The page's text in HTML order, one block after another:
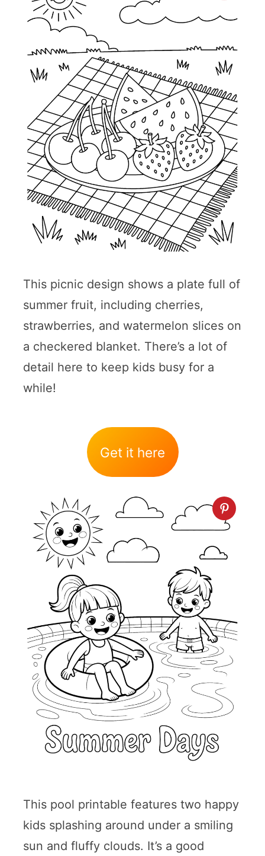
This picnic design shows a plate full of
summer fruit, including cherries,
strawberries, and watermelon slices on
a checkered blanket. There’s a lot of
detail here to keep kids busy for a
while!
Get it here
This pool printable features two happy
kids splashing around under a smiling
sun and fluffy clouds. It’s a good